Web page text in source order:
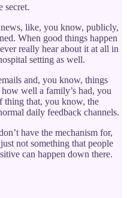
secret.
like, you know, publicly,
When good things happen
really hear about it at all in
setting as well.
and, you know, things
well a family’s had, you
thing that, you know, the
daily feedback channels.
have the mechanism for,
not something that people
can happen down there.